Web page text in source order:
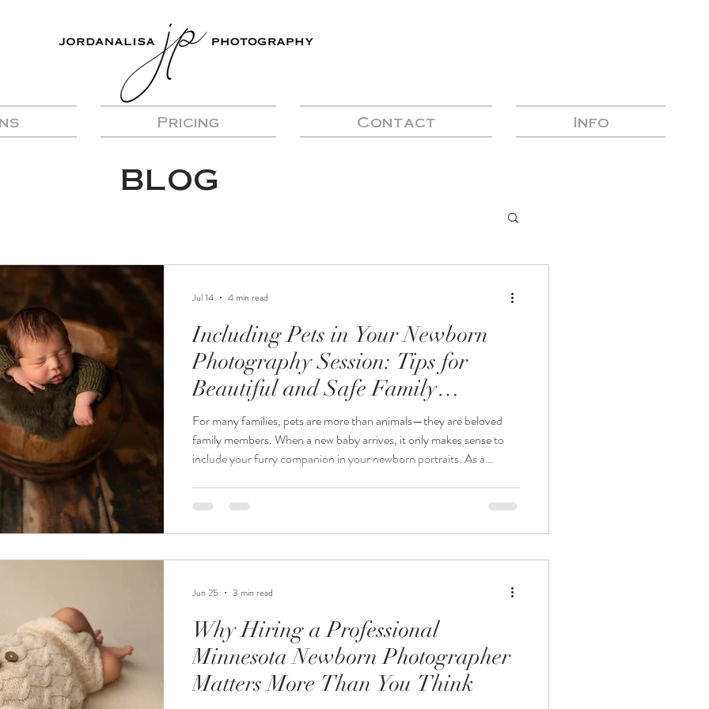
Pricing Contact Info
Including Pets in Your Newborn
Photography Session: Tips for
Beautiful and Safe Family
Portraits
For many families, pets are more than animals—they are beloved
family members. When a new baby arrives, it only makes sense to
include your furry companion in your newborn portraits. As a
session?" The answer is absolutely—when done safely and
thoughtfully. At Jordanalisa Photography, I love creating meaningful
Jul 14 4 min read
Why Hiring a Professional
Minnesota Newborn Photographer
Matters More Than You Think
Jun 25 3 min read
BLOG